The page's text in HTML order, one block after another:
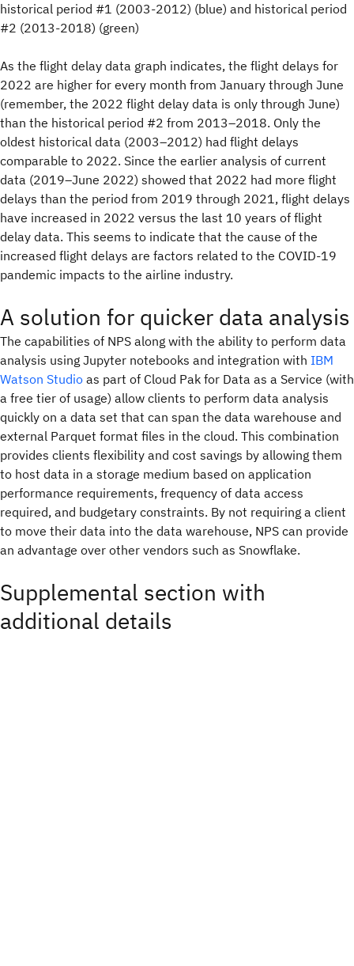
historical period #1 (2003-2012) (blue) and historical period
#2 (2013-2018) (green)
As the flight delay data graph indicates, the flight delays for
2022 are higher for every month from January through June
(remember, the 2022 flight delay data is only through June)
than the historical period #2 from 2013–2018. Only the
oldest historical data (2003–2012) had flight delays
comparable to 2022. Since the earlier analysis of current
data (2019–June 2022) showed that 2022 had more flight
delays than the period from 2019 through 2021, flight delays
have increased in 2022 versus the last 10 years of flight
delay data. This seems to indicate that the cause of the
increased flight delays are factors related to the COVID-19
pandemic impacts to the airline industry.
A solution for quicker data analysis
The capabilities of NPS along with the ability to perform data
analysis using Jupyter notebooks and integration with IBM
Watson Studio as part of Cloud Pak for Data as a Service (with
a free tier of usage) allow clients to perform data analysis
quickly on a data set that can span the data warehouse and
external Parquet format files in the cloud. This combination
provides clients flexibility and cost savings by allowing them
to host data in a storage medium based on application
performance requirements, frequency of data access
required, and budgetary constraints. By not requiring a client
to move their data into the data warehouse, NPS can provide
an advantage over other vendors such as Snowflake.
Supplemental section with
additional details